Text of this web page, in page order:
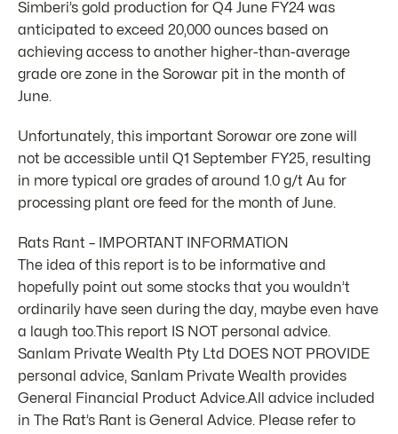
Simberi’s gold production for Q4 June FY24 was
anticipated to exceed 20,000 ounces based on
achieving access to another higher-than-average
grade ore zone in the Sorowar pit in the month of
June.
Unfortunately, this important Sorowar ore zone will
not be accessible until Q1 September FY25, resulting
in more typical ore grades of around 1.0 g/t Au for
processing plant ore feed for the month of June.
Rats Rant – IMPORTANT INFORMATION
The idea of this report is to be informative and
hopefully point out some stocks that you wouldn’t
ordinarily have seen during the day, maybe even have
a laugh too.This report IS NOT personal advice.
Sanlam Private Wealth Pty Ltd DOES NOT PROVIDE
personal advice, Sanlam Private Wealth provides
General Financial Product Advice.All advice included
in The Rat’s Rant is General Advice. Please refer to